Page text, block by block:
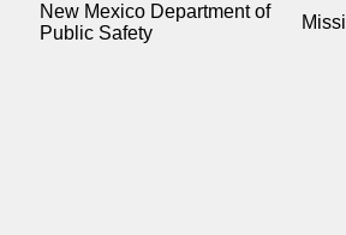
New Mexico Department of
Public Safety